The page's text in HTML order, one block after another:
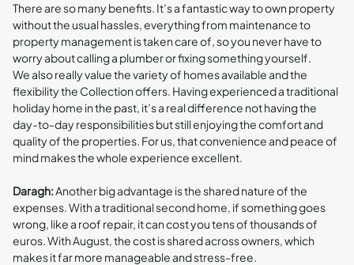
There are so many benefits. It’s a fantastic way to own property
without the usual hassles, everything from maintenance to
property management is taken care of, so you never have to
worry about calling a plumber or fixing something yourself.
We also really value the variety of homes available and the
flexibility the Collection offers. Having experienced a traditional
holiday home in the past, it’s a real difference not having the
day-to-day responsibilities but still enjoying the comfort and
quality of the properties. For us, that convenience and peace of
mind makes the whole experience excellent.
Daragh:Another big advantage is the shared nature of the
expenses. With a traditional second home, if something goes
wrong, like a roof repair, it can cost you tens of thousands of
euros. With August, the cost is shared across owners, which
makes it far more manageable and stress-free.